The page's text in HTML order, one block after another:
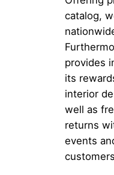
catalog,
provides
its
interior
well as
returns
events